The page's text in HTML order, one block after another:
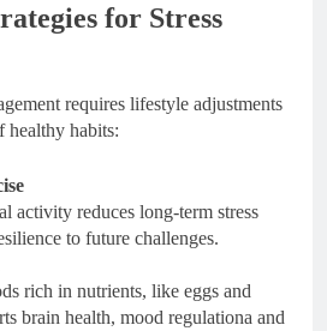
for Stress
requires lifestyle adjustments
healthy habits:
activity reduces long-term stress
to future challenges.
rich in nutrients, like eggs and
brain health, mood regulationa and